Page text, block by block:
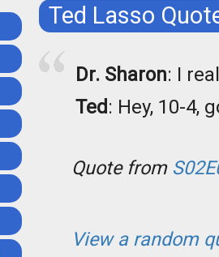
Ted Lasso
Dr. Sharon: I
Ted : Hey, 10-4,
Quote from
View a random